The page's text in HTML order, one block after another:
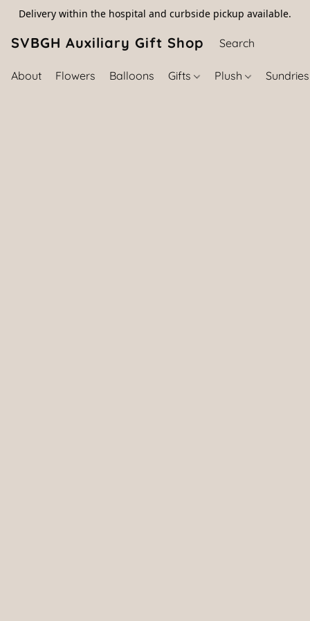
Delivery within the hospital and curbside pickup available.
SVBGH Auxiliary Gift Shop (757) 395-
About Flowers Balloons Gifts Plush